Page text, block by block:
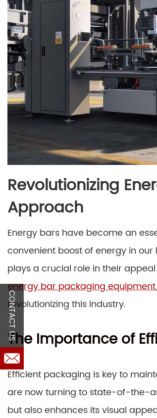
Revolutionizing
Approach
Energy bars have become an
convenient boost of energy in
plays a crucial role in their
energy bar packaging equipment
revolutionizing this industry.
The Importance of
Efficient packaging is key to
are now turning to state-of-the-
but also enhances its visual
CONTACT US